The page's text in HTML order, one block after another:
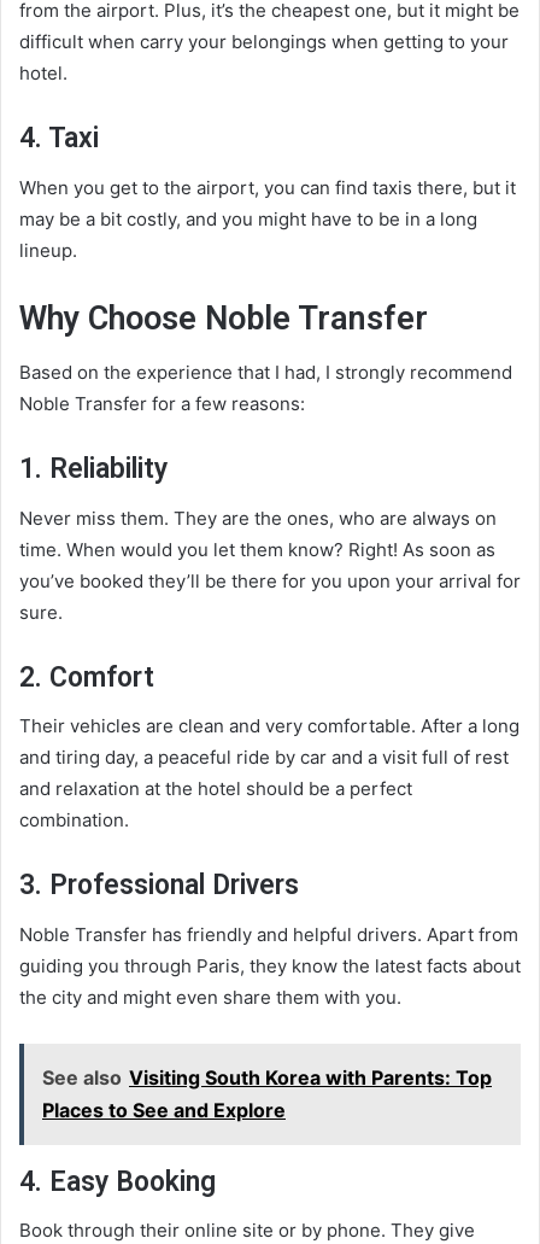
from the airport. Plus, it’s the cheapest one, but it might be
difficult when carry your belongings when getting to your
hotel.
4. Taxi
When you get to the airport, you can find taxis there, but it
may be a bit costly, and you might have to be in a long
lineup.
Why Choose Noble Transfer
Based on the experience that I had, I strongly recommend
Noble Transfer for a few reasons:
1. Reliability
Never miss them. They are the ones, who are always on
time. When would you let them know? Right! As soon as
you’ve booked they’ll be there for you upon your arrival for
sure.
2. Comfort
Their vehicles are clean and very comfortable. After a long
and tiring day, a peaceful ride by car and a visit full of rest
and relaxation at the hotel should be a perfect
combination.
3. Professional Drivers
Noble Transfer has friendly and helpful drivers. Apart from
guiding you through Paris, they know the latest facts about
the city and might even share them with you.
See also Visiting South Korea with Parents: Top
Places to See and Explore
4. Easy Booking
Book through their online site or by phone. They give